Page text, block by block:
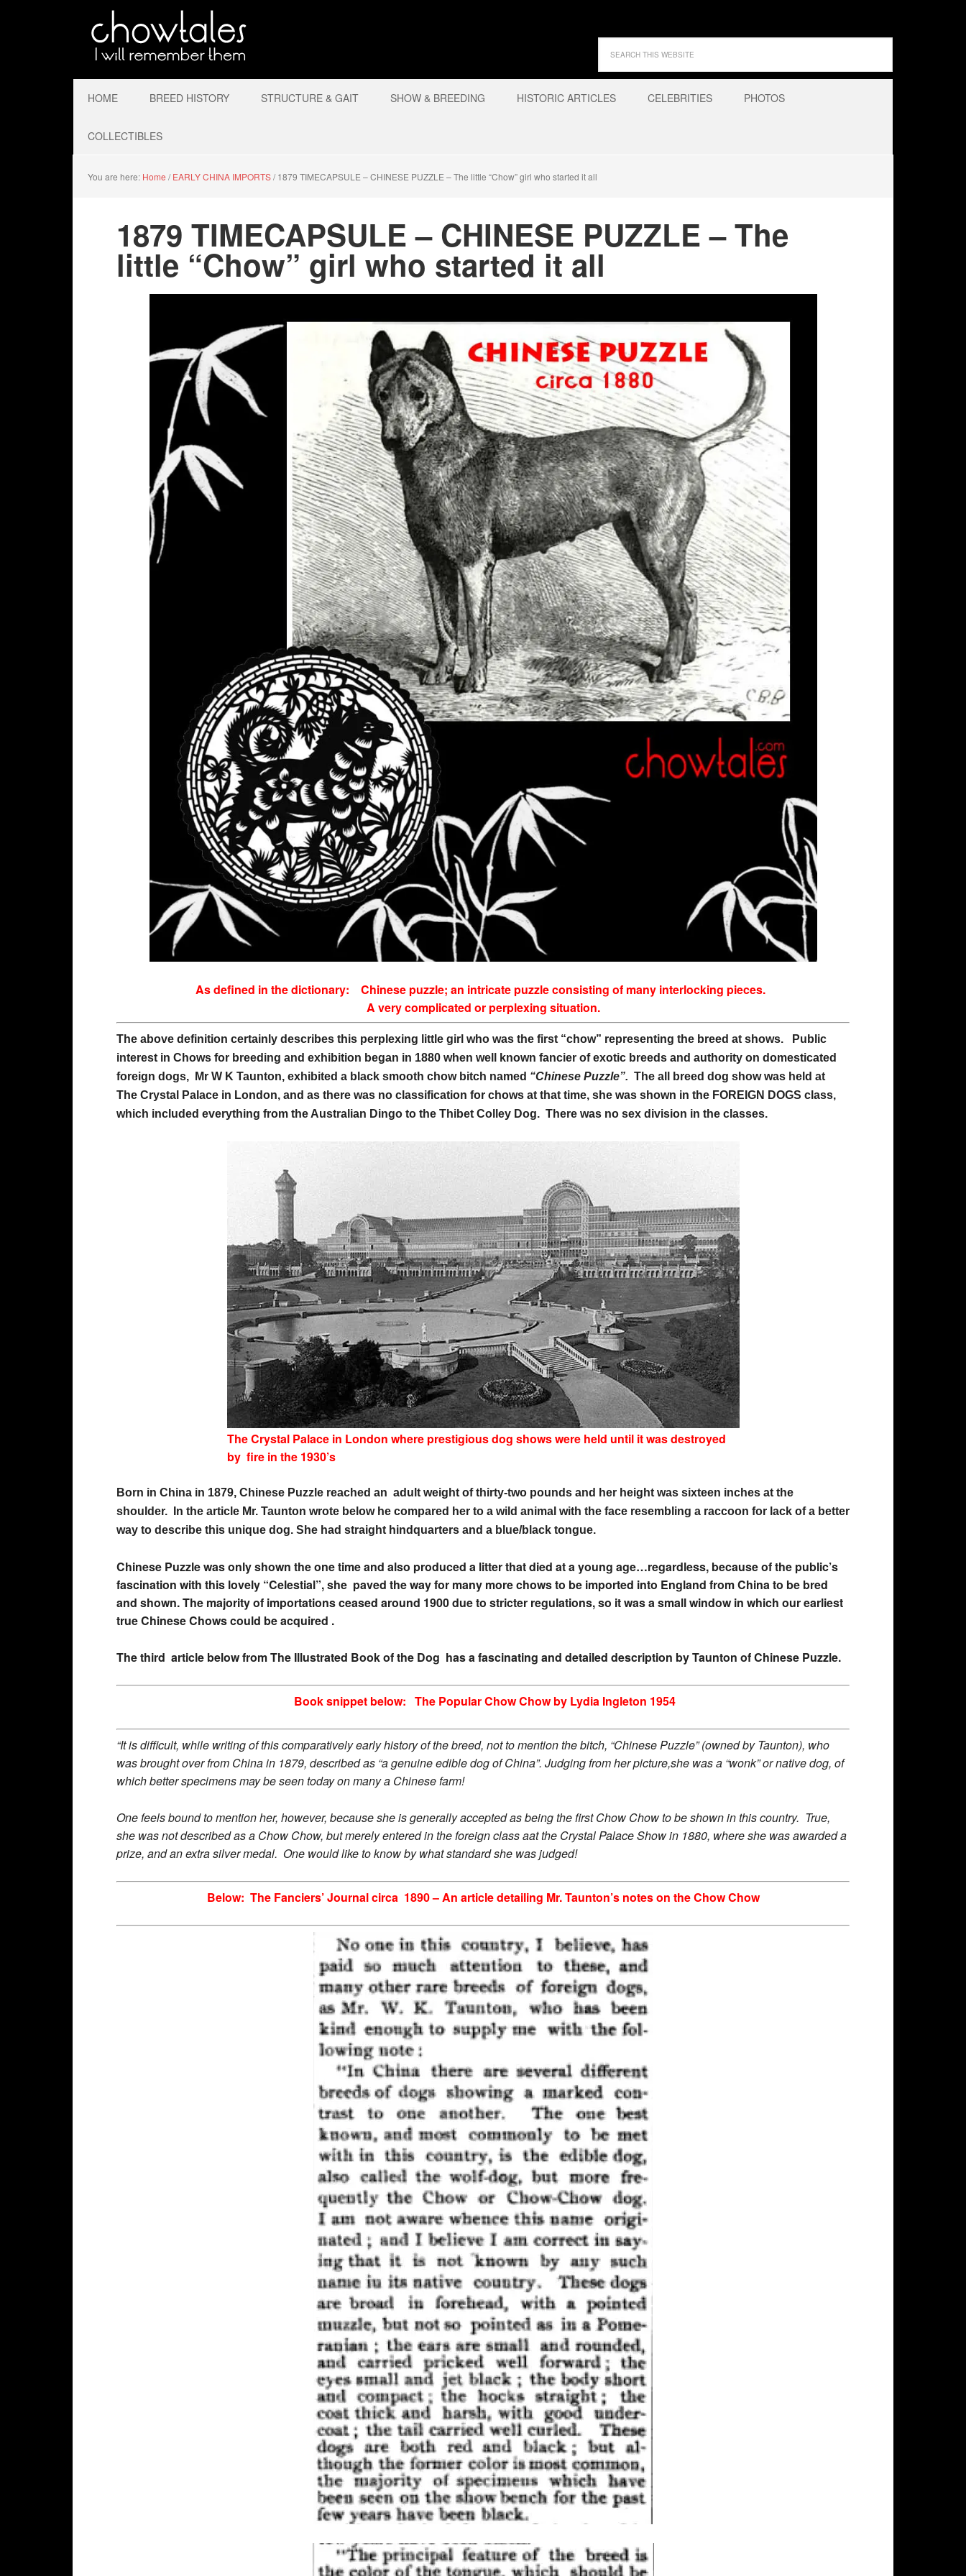
HOME BREED HISTORY STRUCTURE & GAIT SHOW & BREEDING HISTORIC ARTICLES CELEBRITIES PHOTOS
COLLECTIBLES
You are here: Home / EARLY CHINA IMPORTS/1879 TIMECAPSULE – CHINESE PUZZLE – The little “Chow” girl who started it all
1879 TIMECAPSULE – CHINESE PUZZLE – The
little “Chow” girl who started it all
As defined in the dictionary:
Chinese puzzle; an intricate puzzle consisting of many interlocking pieces.
A very complicated or perplexing situation.
The above definition certainly describes this perplexing little girl who was the first “chow” representing the breed at shows. Public
interest in Chows for breeding and exhibition began in 1880 when well known fancier of exotic breeds and authority on domesticated
foreign dogs, Mr W K Taunton, exhibited a black smooth chow bitch named “Chinese Puzzle”. The all breed dog show was held at
The Crystal Palace in London, and as there was no classification for chows at that time, she was shown in the FOREIGN DOGS class,
which included everything from the Australian Dingo to the Thibet Colley Dog. There was no sex division in the classes.
The Crystal Palace in London where prestigious dog shows were held until it was destroyed
by fire in the 1930’s
Born in China in 1879, Chinese Puzzle reached an adult weight of thirty-two pounds and her height was sixteen inches at the
shoulder. In the article Mr. Taunton wrote below he compared her to a wild animal with the face resembling a raccoon for lack of a better
way to describe this unique dog. She had straight hindquarters and a blue/black tongue.
Chinese Puzzle was only shown the one time and also produced a litter that died at a young age…regardless, because of the public’s
fascination with this lovely “Celestial”, she paved the way for many more chows to be imported into England from China to be bred
and shown. The majority of importations ceased around 1900 due to stricter regulations, so it was a small window in which our earliest
true Chinese Chows could be acquired .
The third article below from The Illustrated Book of the Dog has a fascinating and detailed description by Taunton of Chinese Puzzle.
Book snippet below: The Popular Chow Chow by Lydia Ingleton 1954
“It is difficult, while writing of this comparatively early history of the breed, not to mention the bitch, “Chinese Puzzle” (owned by Taunton), who
was brought over from China in 1879, described as “a genuine edible dog of China”. Judging from her picture,she was a “wonk” or native dog, of
which better specimens may be seen today on many a Chinese farm!
One feels bound to mention her, however, because she is generally accepted as being the first Chow Chow to be shown in this country. True,
she was not described as a Chow Chow, but merely entered in the foreign class aat the Crystal Palace Show in 1880, where she was awarded a
prize, and an extra silver medal. One would like to know by what standard she was judged!
Below: The Fanciers’ Journal circa 1890 – An article detailing Mr. Taunton’s notes on the Chow Chow